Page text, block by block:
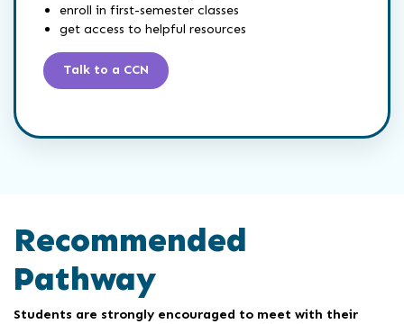
enroll in first-semester classes
get access to helpful resources
Talk to a CCN
Recommended
Pathway
Students are strongly encouraged to meet with their